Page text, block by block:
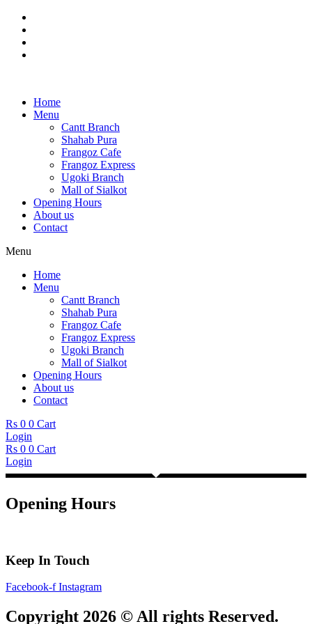
Skip
content
Home
Menu
Cantt Branch
Shahab Pura
Frangoz Cafe
Frangoz Express
Ugoki Branch
Mall of Sialkot
Opening Hours
About us
Contact
Menu
Home
Menu
Cantt Branch
Shahab Pura
Frangoz Cafe
Frangoz Express
Ugoki Branch
Mall of Sialkot
Opening Hours
About us
Contact
Rs 0 0 Cart
Login
Rs 0 0 Cart
Login
Opening Hours
Keep In Touch
Facebook-f Instagram
Copyright 2026 © All rights Reserved.